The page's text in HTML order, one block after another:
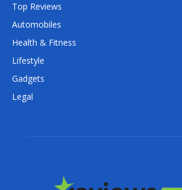
Top Reviews
Automobiles
Health & Fitness
Lifestyle
Gadgets
Legal